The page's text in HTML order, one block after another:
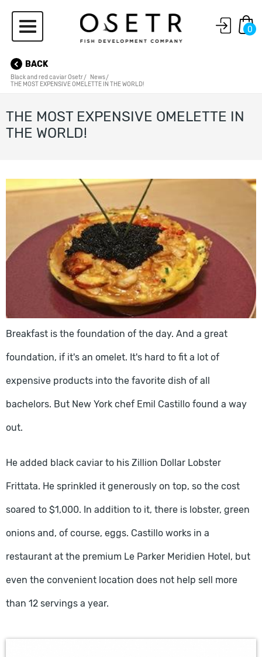
0
BACK
Black and red caviar Osetr
News
THE MOST EXPENSIVE OMELETTE IN THE WORLD!
THE MOST EXPENSIVE OMELETTE IN
THE WORLD!
Breakfast is the foundation of the day. And a great
foundation, if it's an omelet. It's hard to fit a lot of
expensive products into the favorite dish of all
bachelors. But New York chef Emil Castillo found a way
out.
He added black caviar to his Zillion Dollar Lobster
Frittata. He sprinkled it generously on top, so the cost
soared to $1,000. In addition to it, there is lobster, green
onions and, of course, eggs. Castillo works in a
restaurant at the premium Le Parker Meridien Hotel, but
even the convenient location does not help sell more
than 12 servings a year.